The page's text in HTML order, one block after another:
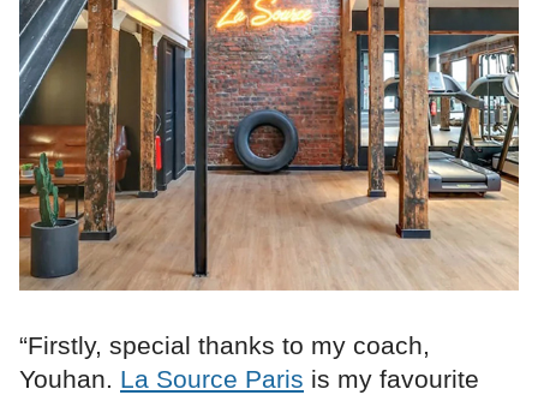
“Firstly, special thanks to my coach,
Youhan. La Source Paris is my favourite